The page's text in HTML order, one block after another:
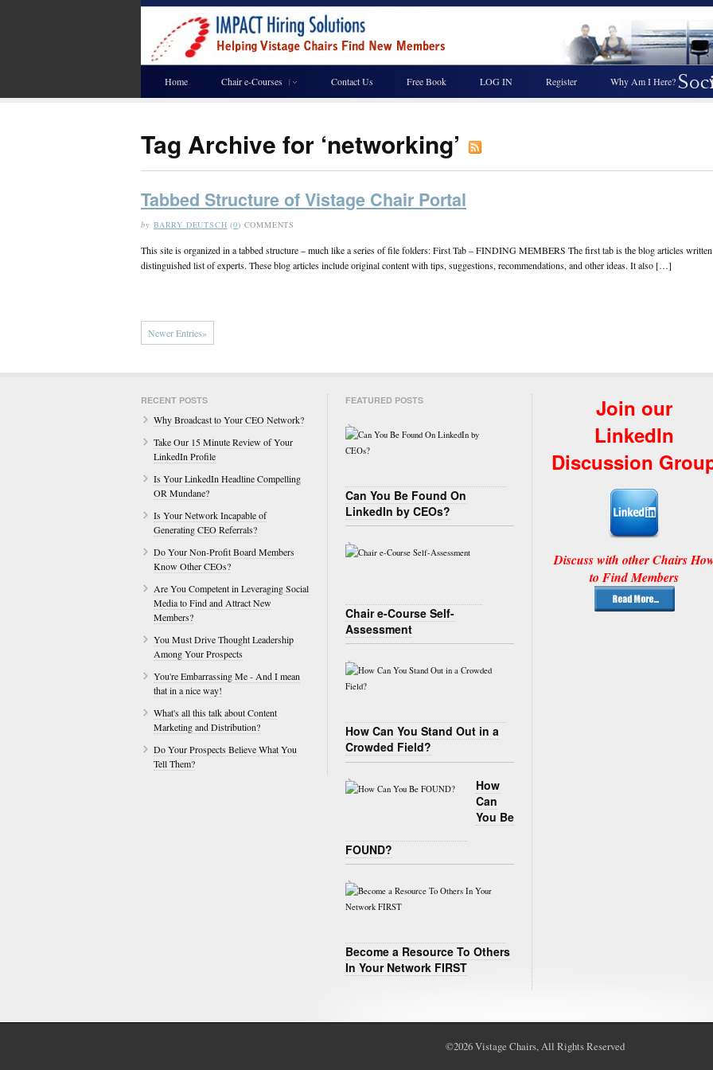
Home Chair e-Courses Contact Us Free Book LOG IN Register Why Am I Here?
Tag Archive for ‘networking’
Tabbed Structure of Vistage Chair Portal
by BARRY DEUTSCH (0) COMMENTS
This site is organized in a tabbed structure – much like a series of file folders: First Tab – FINDING MEMBERS The first tab is the blog articles
distinguished list of experts. These blog articles include original content with tips, suggestions, recommendations, and other ideas. It also […]
Newer Entries»
RECENT POSTS
Why Broadcast to Your CEO Network?
Take Our 15 Minute Review of Your
LinkedIn Profile
Is Your LinkedIn Headline Compelling
OR Mundane?
Is Your Network Incapable of
Generating CEO Referrals?
Do Your Non-Profit Board Members
Know Other CEOs?
Are You Competent in Leveraging Social
Media to Find and Attract New
Members?
You Must Drive Thought Leadership
Among Your Prospects
You're Embarrassing Me - And I mean
that in a nice way!
What's all this talk about Content
Marketing and Distribution?
Do Your Prospects Believe What You
Tell Them?
FEATURED POSTS
Can You Be Found On
LinkedIn by CEOs?
Chair e-Course Self-
Assessment
How Can You Stand Out in a
Crowded Field?
How
Can
You Be
FOUND?
Become a Resource To Others
In Your Network FIRST
Join our
LinkedIn
Discussion
Discuss with other Chairs
to Find Members
©2026Vistage Chairs, All Rights Reserved